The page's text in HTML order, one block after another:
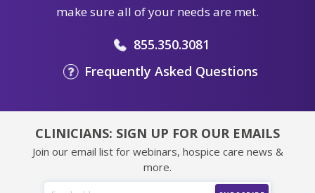
make sure all of your needs are met.
855.350.3081
Frequently Asked Questions
CLINICIANS: SIGN UP FOR OUR EMAILS
Join our email list for webinars, hospice care news &
more.